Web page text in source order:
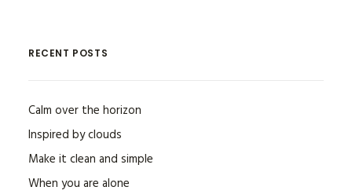
RECENT POSTS
Calm over the horizon
Inspired by clouds
Make it clean and simple
When you are alone